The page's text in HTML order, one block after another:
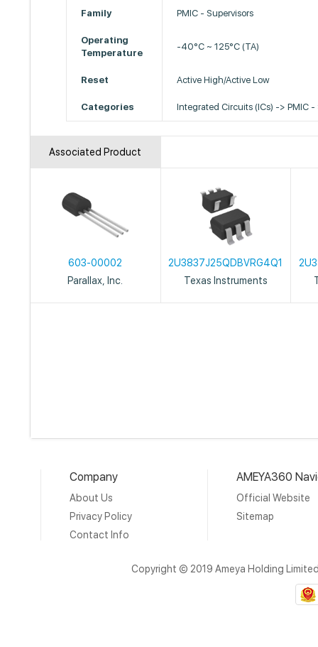
Family PMIC - Supervisors
Operating
Temperature
-40°C ~ 125°C (TA)
Reset Active High/Active Low
Categories Integrated Circuits (ICs) -> PMIC -
Associated Product
603-00002
Parallax, Inc.
2U3837J25QDBVRG4Q1
Texas Instruments
Company
About Us
Privacy Policy
Contact Info
AMEYA360
Official Website
Sitemap
Copyright © 2019 Ameya Holding